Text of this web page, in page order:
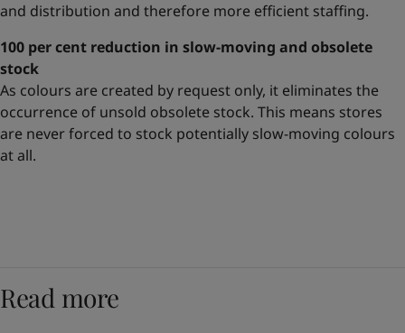
and distribution and therefore more efficient staffing.
100 per cent reduction in slow-moving and obsolete
stock
As colours are created by request only, it eliminates the
occurrence of unsold obsolete stock. This means stores
are never forced to stock potentially slow-moving colours
at all.
Read more